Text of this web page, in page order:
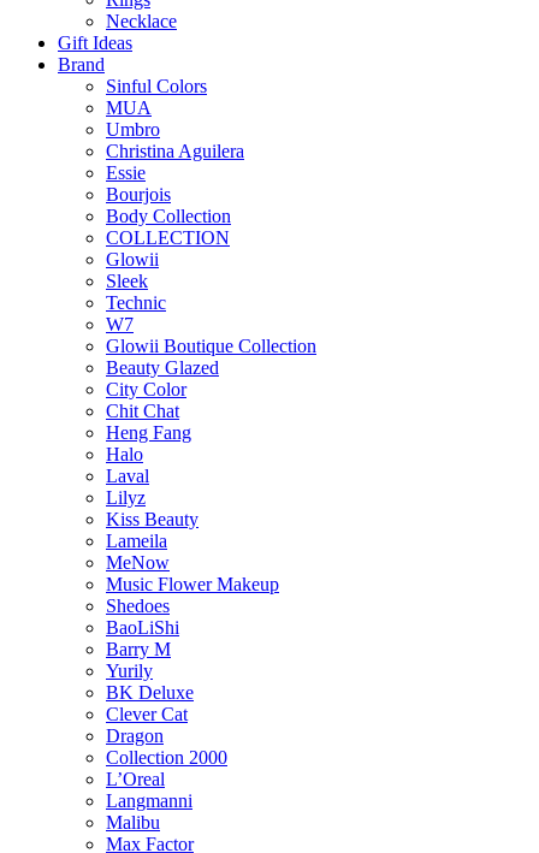
Necklace
Gift Ideas
Brand
Sinful Colors
MUA
Umbro
Christina Aguilera
Essie
Bourjois
Body Collection
COLLECTION
Glowii
Sleek
Technic
W7
Glowii Boutique Collection
Beauty Glazed
City Color
Chit Chat
Heng Fang
Halo
Laval
Lilyz
Kiss Beauty
Lameila
MeNow
Music Flower Makeup
Shedoes
BaoLiShi
Barry M
Yurily
BK Deluxe
Clever Cat
Dragon
Collection 2000
L’Oreal
Langmanni
Malibu
Max Factor